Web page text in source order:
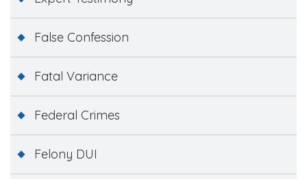
False Confession
Fatal Variance
Federal Crimes
Felony DUI